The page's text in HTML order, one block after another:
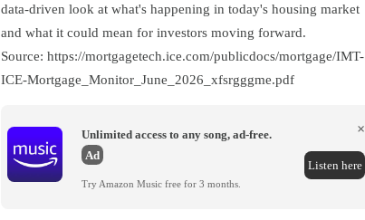
data-driven look at what's happening in today's housing market
and what it could mean for investors moving forward.
Source: https://mortgagetech.ice.com/publicdocs/mortgage/IMT-
ICE-Mortgage_Monitor_June_2026_xfsrgggme.pdf
Unlimited access to any song, ad-free.
Ad
Try Amazon Music free for 3 months.
×
Listen here